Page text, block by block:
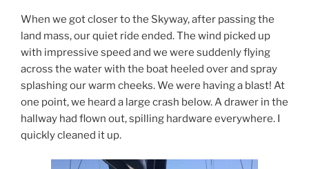
When we got closer to the Skyway, after passing the
land mass, our quiet ride ended. The wind picked up
with impressive speed and we were suddenly flying
across the water with the boat heeled over and spray
splashing our warm cheeks. We were having a blast! At
one point, we heard a large crash below. A drawer in the
hallway had flown out, spilling hardware everywhere. I
quickly cleaned it up.